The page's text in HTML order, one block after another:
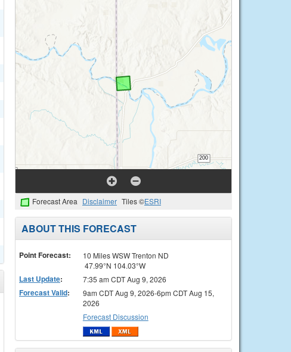
Forecast Area Disclaimer Tiles ©ESRI
ABOUT THIS FORECAST
Point Forecast:
10 Miles WSW Trenton ND
47.99°N 104.03°W
Last Update: 7:35 am CDT Aug 9, 2026
Forecast Valid:
9am CDT Aug 9, 2026-6pm CDT Aug 15,
2026
Forecast Discussion